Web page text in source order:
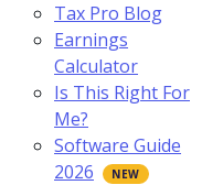
Tax Pro Blog
Earnings
Calculator
Is This Right For
Me?
Software Guide
2026